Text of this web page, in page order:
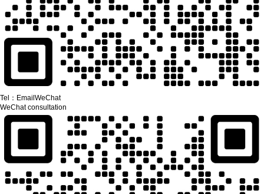
Tel： Email WeChat
WeChat consultation